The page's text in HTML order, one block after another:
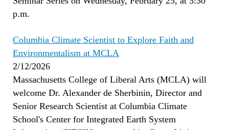
p.m.
Columbia Climate Scientist to Explore Faith and
Environmentalism at MCLA
2/12/2026
Massachusetts College of Liberal Arts (MCLA) will
welcome Dr. Alexander de Sherbinin, Director and
Senior Research Scientist at Columbia Climate
School's Center for Integrated Earth System